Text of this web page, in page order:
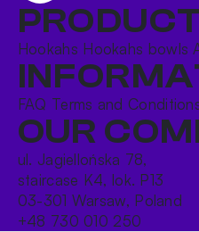
Hookahs Hookahs bowls
FAQ Terms and
OUR
ul. Jagiellońska 78,
staircase K4, lok. P13
03-301 Warsaw, Poland
+48 730 010 250